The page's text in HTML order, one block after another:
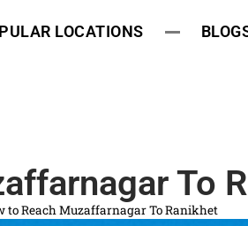
LOCATIONS
To
to Reach Muzaffarnagar To Ranikhet